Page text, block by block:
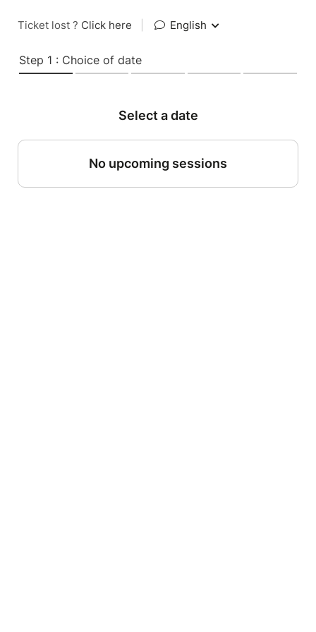
Ticket lost ? Click here English
Step 1 : Choice of date
Select a date
No upcoming sessions